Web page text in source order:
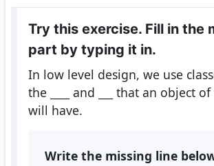
Try this exercise. Fill in the
part by typing it in.
In low level design, we use
the
and
that an object of
will have.
Write the missing line